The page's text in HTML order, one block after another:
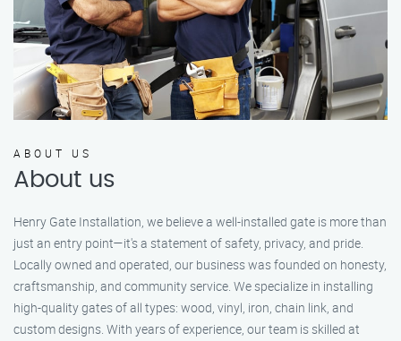
ABOUT US
About us
Henry Gate Installation, we believe a well-installed gate is more than
just an entry point—it's a statement of safety, privacy, and pride.
Locally owned and operated, our business was founded on honesty,
craftsmanship, and community service. We specialize in installing
high-quality gates of all types: wood, vinyl, iron, chain link, and
custom designs. With years of experience, our team is skilled at